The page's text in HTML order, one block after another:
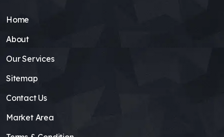
Home
About
Our Services
Sitemap
Contact Us
Market Area